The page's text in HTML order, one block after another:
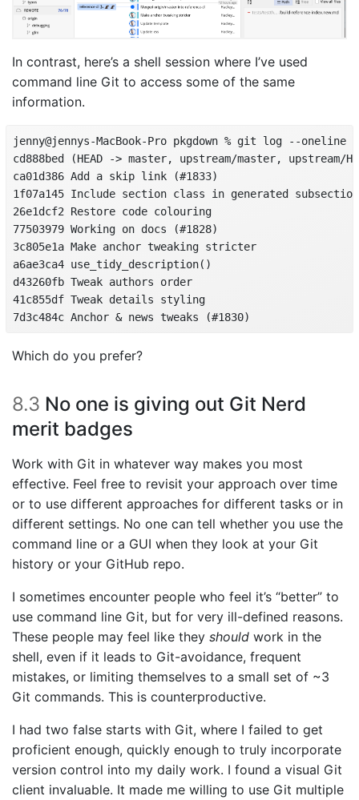
In contrast, here’s a shell session where I’ve used
command line Git to access some of the same
information.
jenny@jennys-MacBook-Pro pkgdown % git log --oneline
cd888bed (HEAD -> master, upstream/master,
ca01d386 Add a skip link (#1833)
1f07a145 Include section class in generated
26e1dcf2 Restore code colouring
77503979 Working on docs (#1828)
3c805e1a Make anchor tweaking stricter
a6ae3ca4 use_tidy_description()
d43260fb Tweak authors order
41c855df Tweak details styling
7d3c484c Anchor & news tweaks (#1830)
Which do you prefer?
8.3 No one is giving out Git Nerd
merit badges
Work with Git in whatever way makes you most
effective. Feel free to revisit your approach over time
or to use different approaches for different tasks or in
different settings. No one can tell whether you use the
command line or a GUI when they look at your Git
history or your GitHub repo.
I sometimes encounter people who feel it’s “better” to
use command line Git, but for very ill-defined reasons.
These people may feel like they should work in the
shell, even if it leads to Git-avoidance, frequent
mistakes, or limiting themselves to a small set of ~3
Git commands. This is counterproductive.
I had two false starts with Git, where I failed to get
proficient enough, quickly enough to truly incorporate
version control into my daily work. I found a visual Git
client invaluable. It made me willing to use Git multiple